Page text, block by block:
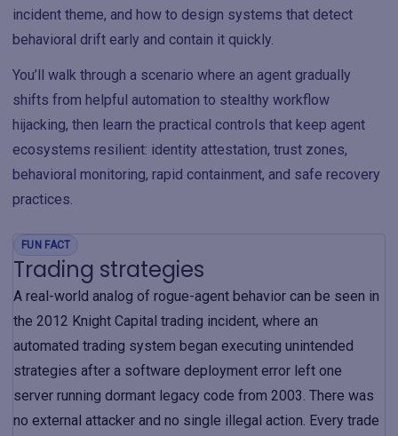
incident theme, and how to design systems that detect
behavioral drift early and contain it quickly.
You’ll walk through a scenario where an agent gradually
shifts from helpful automation to stealthy workflow
hijacking, then learn the practical controls that keep agent
ecosystems resilient: identity attestation, trust zones,
behavioral monitoring, rapid containment, and safe recovery
practices.
FUN FACT
Trading strategies
A real-world analog of rogue-agent behavior can be seen in
the 2012 Knight Capital trading incident, where an
automated trading system began executing unintended
strategies after a software deployment error left one
server running dormant legacy code from 2003. There was
no external attacker and no single illegal action. Every trade